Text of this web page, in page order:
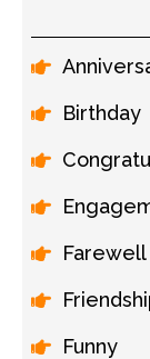
Birthday
Farewell
Funny